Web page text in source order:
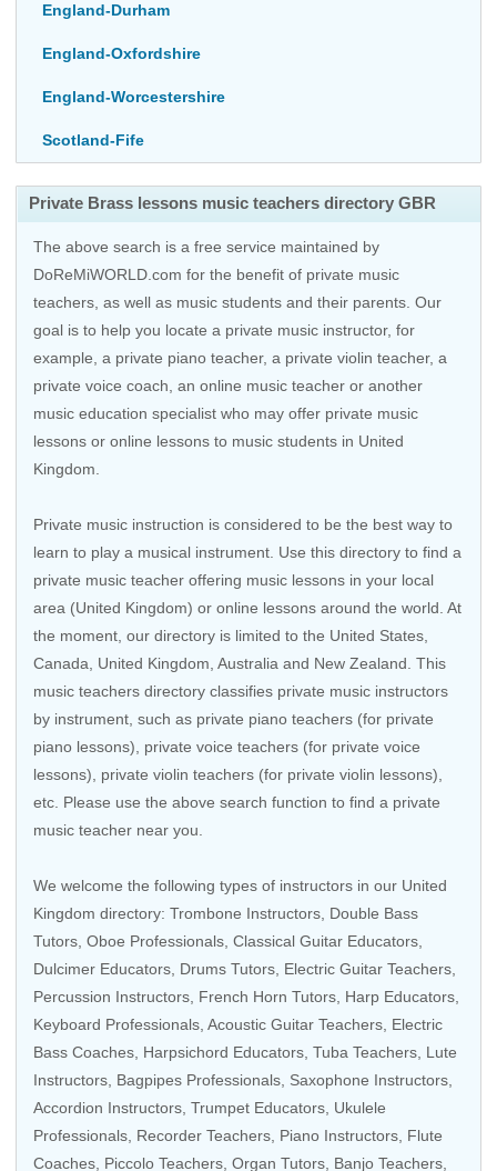
England-Durham
England-Oxfordshire
England-Worcestershire
Scotland-Fife
Private Brass lessons music teachers directory GBR
The above search is a free service maintained by
DoReMiWORLD.com for the benefit of private music
teachers, as well as music students and their parents. Our
goal is to help you locate a private music instructor, for
example, a private piano teacher, a private violin teacher, a
private voice coach, an online music teacher or another
music education specialist who may offer private music
lessons or online lessons to music students in United
Kingdom.
Private music instruction is considered to be the best way to
learn to play a musical instrument. Use this directory to find a
private music teacher offering music lessons in your local
area (United Kingdom) or online lessons around the world. At
the moment, our directory is limited to the United States,
Canada, United Kingdom, Australia and New Zealand. This
music teachers directory classifies private music instructors
by instrument, such as private piano teachers (for private
piano lessons), private voice teachers (for private voice
lessons), private violin teachers (for private violin lessons),
etc. Please use the above search function to find a private
music teacher near you.
We welcome the following types of instructors in our United
Kingdom directory: Trombone Instructors Double Bass
Tutors Oboe Professionals Classical Guitar Educators
Dulcimer Educators, Drums Tutors Electric Guitar Teachers
Percussion Instructors French Horn Tutors Harp Educators
Keyboard Professionals Acoustic Guitar Teachers Electric
Bass Coaches Harpsichord Educators Tuba Teachers , Lute
Instructors, Bagpipes Professionals, Saxophone Instructors
Accordion Instructors Trumpet Educators Ukulele
Professionals Recorder Teachers Piano Instructors Flute
Coaches Piccolo Teachers Organ Tutors Banjo Teachers